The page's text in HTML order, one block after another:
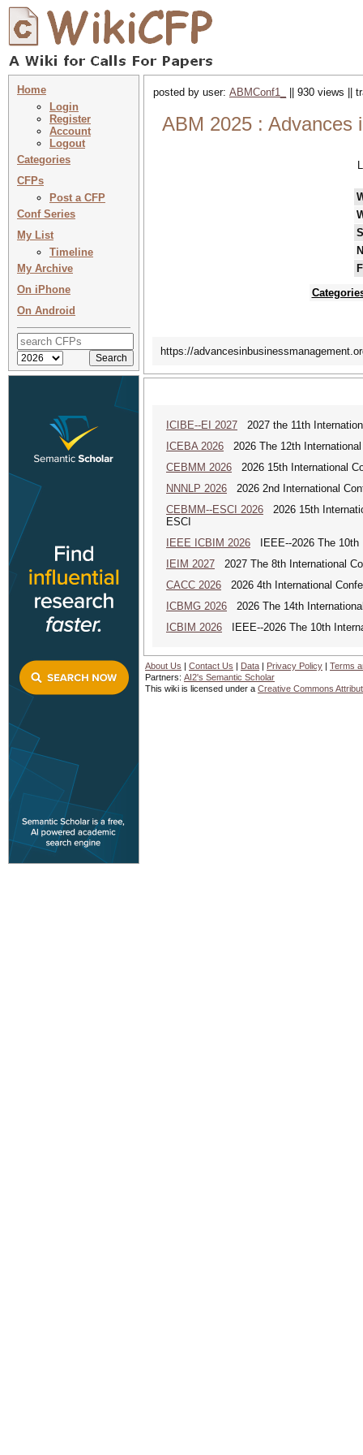
Home
Login
Register
Account
Logout
Categories
CFPs
Post a CFP
Conf Series
My List
Timeline
My Archive
On iPhone
On Android
posted by user: ABMConf1_ || 930 views ||
ABM 2025 : Advances
https://
ICIBE--EI 2027 2027 the 11th
ICEBA 2026 2026 The 12th
CEBMM 2026 2026 15th International
NNNLP 2026 2026 2nd International
CEBMM--ESCI 2026 2026 15th
ESCI
IEEE ICBIM 2026 IEEE--2026 The 10th
IEIM 2027 2027 The 8th International
CACC 2026 2026 4th International
ICBMG 2026 2026 The 14th
ICBIM 2026 IEEE--2026 The 10th
About Us | Contact Us | Data | Privacy Policy | Terms
Partners: AI2's Semantic Scholar
This wiki is licensed under a Creative Commons